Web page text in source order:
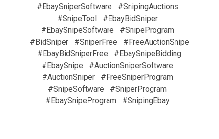
#EbaySniperSoftware
#SnipingAuctions
#SnipeTool
#EbayBidSniper
#EbaySnipeSoftware
#SnipeProgram
#BidSniper
#SniperFree
#FreeAuctionSnipe
#EbayBidSniperFree
#EbaySnipeBidding
#EbaySnipe
#AuctionSniperSoftware
#AuctionSniper
#FreeSniperProgram
#SnipeSoftware
#SniperProgram
#EbaySnipeProgram
#SnipingEbay